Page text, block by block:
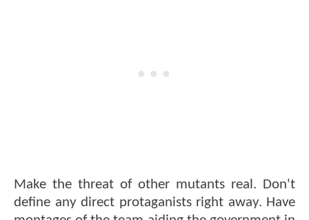
Make the threat of other mutants real. Don't
define any direct protaganists right away. Have